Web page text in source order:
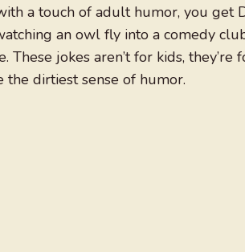
a touch of adult humor, you get
an owl fly into a comedy
jokes aren’t for kids,
the dirtiest sense of humor.